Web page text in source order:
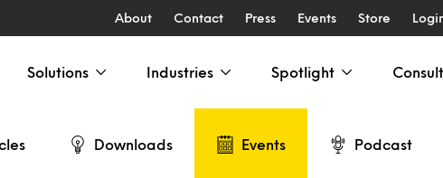
About Contact Press Events Store
Solutions Industries Spotlight
Downloads Events Podcast